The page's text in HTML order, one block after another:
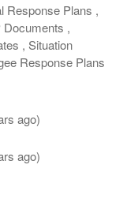
Response Plans ,
Documents ,
, Situation
Response Plans
ago)
ago)